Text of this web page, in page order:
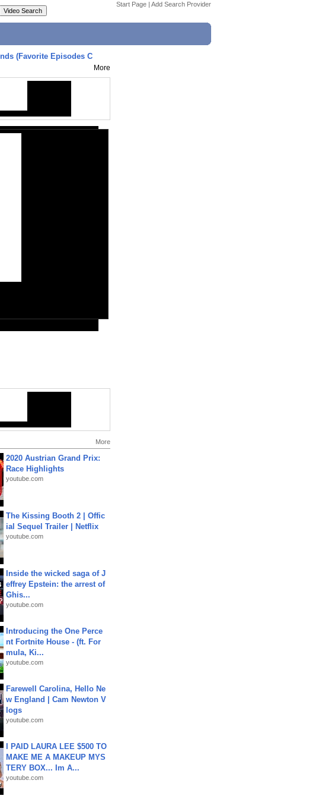
Start Page | Add Search Provider
(Favorite Episodes C
More
More
2020 Austrian Grand Prix:
Race Highlights
youtube.com
The Kissing Booth 2 | Offic
ial Sequel Trailer | Netflix
youtube.com
Inside the wicked saga of J
effrey Epstein: the arrest of
Ghis...
youtube.com
Introducing the One Perce
nt Fortnite House - (ft. For
mula, Ki...
youtube.com
Farewell Carolina, Hello Ne
w England | Cam Newton V
logs
youtube.com
I PAID LAURA LEE $500 TO
MAKE ME A MAKEUP MYS
TERY BOX... Im A...
youtube.com